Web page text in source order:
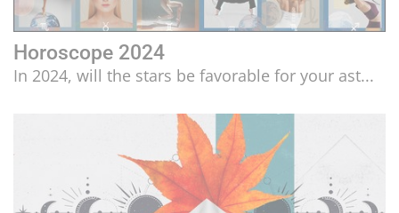
Horoscope 2024
In 2024, will the stars be favorable for your ast...